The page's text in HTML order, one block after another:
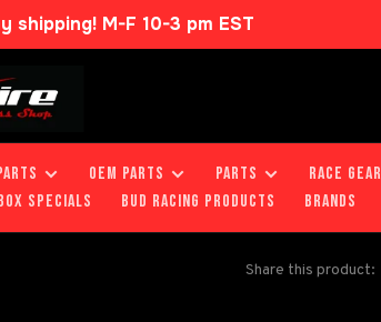
M-F 10-3 pm EST
OEM PARTS PARTS RACE GEAR
SPECIALS BUD RACING PRODUCTS Brands
Share this product: